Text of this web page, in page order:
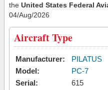
the United States Federal
04/Aug/2026
Aircraft Type
Manufacturer:
PILATUS
Model:
PC-7
Serial:
615